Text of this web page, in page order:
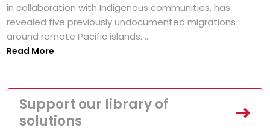
in collaboration with Indigenous communities, has
revealed five previously undocumented migrations
around remote Pacific islands. ...
Read More
Support our library of
solutions